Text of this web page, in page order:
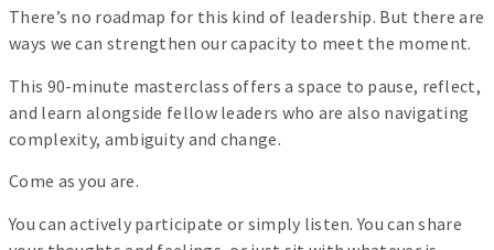
There’s no roadmap for this kind of leadership. But there are
ways we can strengthen our capacity to meet the moment.
This 90-minute masterclass offers a space to pause, reflect,
and learn alongside fellow leaders who are also navigating
complexity, ambiguity and change.
Come as you are.
You can actively participate or simply listen. You can share